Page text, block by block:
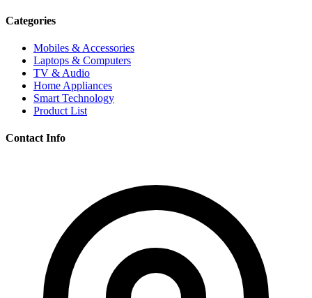
Categories
Mobiles & Accessories
Laptops & Computers
TV & Audio
Home Appliances
Smart Technology
Product List
Contact Info